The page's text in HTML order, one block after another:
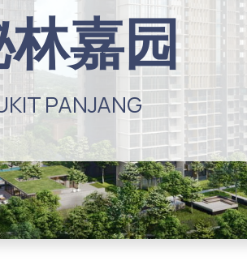
林嘉园
PANJANG